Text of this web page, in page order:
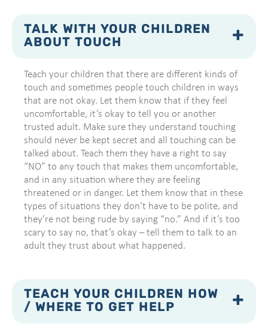
TALK WITH YOUR CHILDREN
ABOUT TOUCH
Teach your children that there are different kinds of
touch and sometimes people touch children in ways
that are not okay. Let them know that if they feel
uncomfortable, it’s okay to tell you or another
trusted adult. Make sure they understand touching
should never be kept secret and all touching can be
talked about. Teach them they have a right to say
“NO” to any touch that makes them uncomfortable,
and in any situation where they are feeling
threatened or in danger. Let them know that in these
types of situations they don’t have to be polite, and
they’re not being rude by saying “no.” And if it’s too
scary to say no, that’s okay – tell them to talk to an
adult they trust about what happened.
TEACH YOUR CHILDREN HOW
/ WHERE TO GET HELP